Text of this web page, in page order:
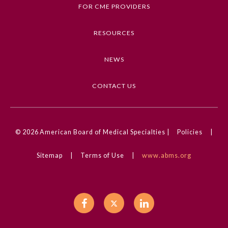
Mobile Health and Telemedicine
AMA PRA Category 1 Credit
DOI
FOR CME PROVIDERS
RESOURCES
NEWS
CONTACT US
© 2026 American Board of Medical Specialties | Policies
Sitemap Terms of Use www.abms.org